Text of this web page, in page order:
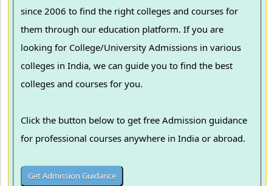
since 2006 to find the right colleges and courses for
them through our education platform. If you are
looking for College/University Admissions in various
colleges in India, we can guide you to find the best
colleges and courses for you.
Click the button below to get free Admission guidance
for professional courses anywhere in India or abroad.